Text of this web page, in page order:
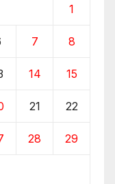
1
7 8
14 15
21 22
28 29